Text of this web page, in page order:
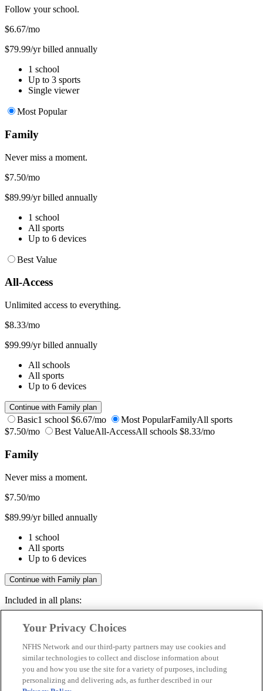
Follow your school.
$6.67/mo
$79.99/yr billed annually
1 school
Up to 3 sports
Single viewer
Most Popular
Family
Never miss a moment.
$7.50/mo
$89.99/yr billed annually
1 school
All sports
Up to 6 devices
Best Value
All-Access
Unlimited access to everything.
$8.33/mo
$99.99/yr billed annually
All schools
All sports
Up to 6 devices
Continue with Family plan
Basic1 school $6.67/mo Most PopularFamilyAll sports
$7.50/mo
Best ValueAll-AccessAll schools $8.33/mo
Family
Never miss a moment.
$7.50/mo
$89.99/yr billed annually
1 school
All sports
Up to 6 devices
Continue with Family plan
Included in all plans:
Livestreams & full replays
Save your favorite moments
Included in all plans:
Your Privacy Choices
NFHS Network and our third-party partners may use cookies and
similar technologies to collect and disclose information about
you and how you use the site for a variety of purposes, including
personalizing and delivering ads, as further described in our